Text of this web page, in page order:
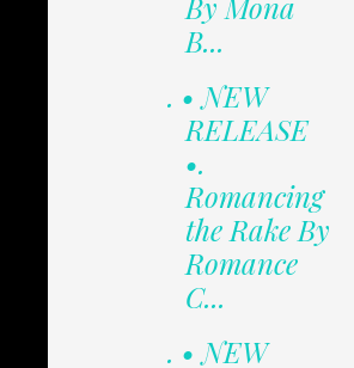
B...
. • NEW
RELEASE
•.
Romancing
the Rake By
Romance
C...
. • NEW